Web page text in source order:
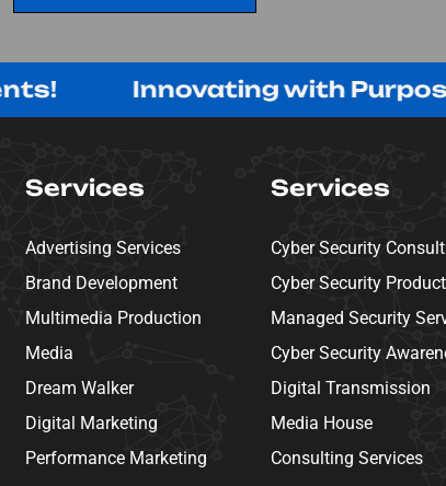
Innovating with Purpose,
Services
Advertising Services
Brand Development
Multimedia Production
Media
Dream Walker
Digital Marketing
Performance Marketing
Services
Cyber Security
Cyber Security
Managed Security
Cyber Security
Digital Transmission
Media House
Consulting Services